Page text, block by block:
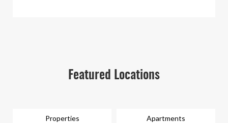
Featured Locations
Properties Apartments